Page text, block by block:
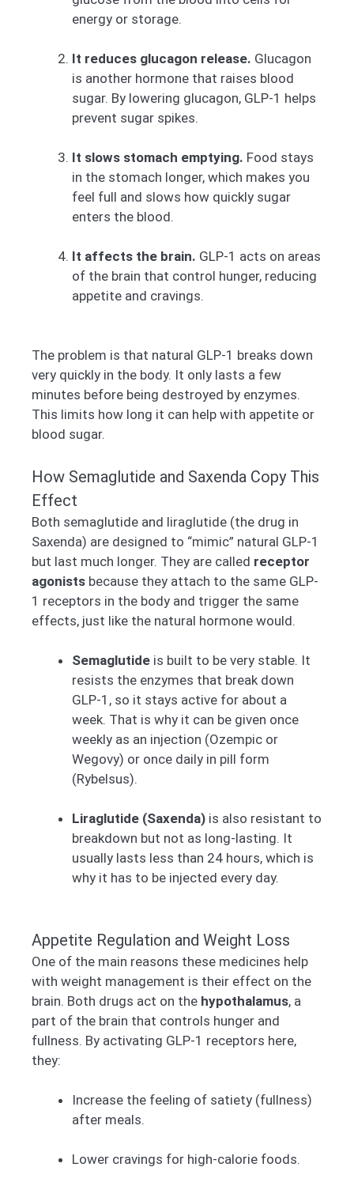
energy or storage.
It reduces glucagon release. Glucagon
is another hormone that raises blood
sugar. By lowering glucagon, GLP-1 helps
prevent sugar spikes.
It slows stomach emptying. Food stays
in the stomach longer, which makes you
feel full and slows how quickly sugar
enters the blood.
It affects the brain. GLP-1 acts on areas
of the brain that control hunger, reducing
appetite and cravings.
The problem is that natural GLP-1 breaks down
very quickly in the body. It only lasts a few
minutes before being destroyed by enzymes.
This limits how long it can help with appetite or
blood sugar.
How Semaglutide and Saxenda Copy This
Effect
Both semaglutide and liraglutide (the drug in
Saxenda) are designed to “mimic” natural GLP-1
but last much longer. They are called receptor
agonists because they attach to the same GLP-
1 receptors in the body and trigger the same
effects, just like the natural hormone would.
Semaglutide is built to be very stable. It
resists the enzymes that break down
GLP-1, so it stays active for about a
week. That is why it can be given once
weekly as an injection (Ozempic or
Wegovy) or once daily in pill form
(Rybelsus).
Liraglutide (Saxenda) is also resistant to
breakdown but not as long-lasting. It
usually lasts less than 24 hours, which is
why it has to be injected every day.
Appetite Regulation and Weight Loss
One of the main reasons these medicines help
with weight management is their effect on the
brain. Both drugs act on the hypothalamus, a
part of the brain that controls hunger and
fullness. By activating GLP-1 receptors here,
they:
Increase the feeling of satiety (fullness)
after meals.
Lower cravings for high-calorie foods.